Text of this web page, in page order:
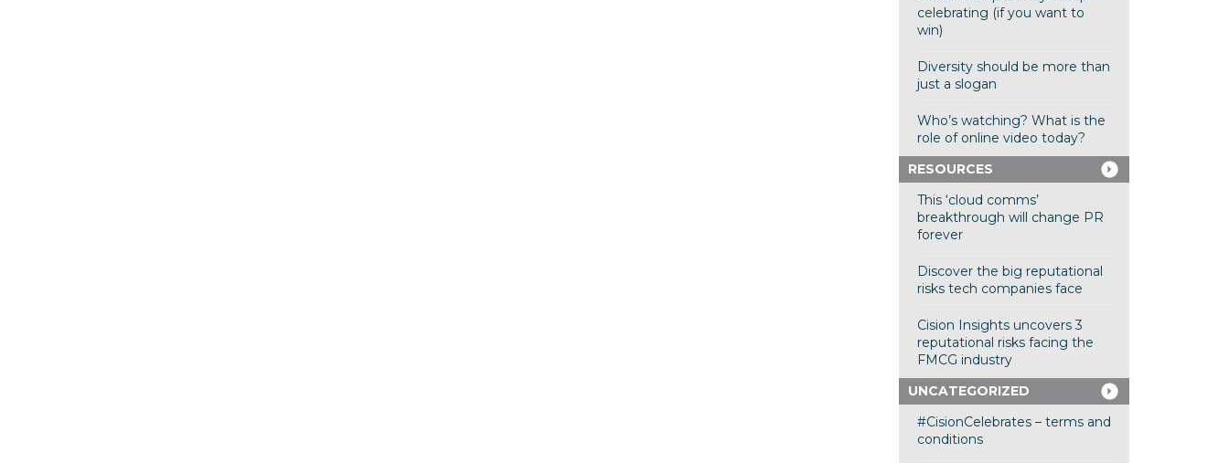
celebrating (if you want to
win)
Diversity should be more than
just a slogan
Who’s watching? What is the
role of online video today?
RESOURCES
This ‘cloud comms’
breakthrough will change PR
forever
Discover the big reputational
risks tech companies face
Cision Insights uncovers 3
reputational risks facing the
FMCG industry
UNCATEGORIZED
#CisionCelebrates – terms and
conditions